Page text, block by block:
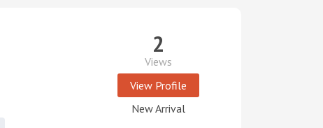
2
Views
View Profile
New Arrival